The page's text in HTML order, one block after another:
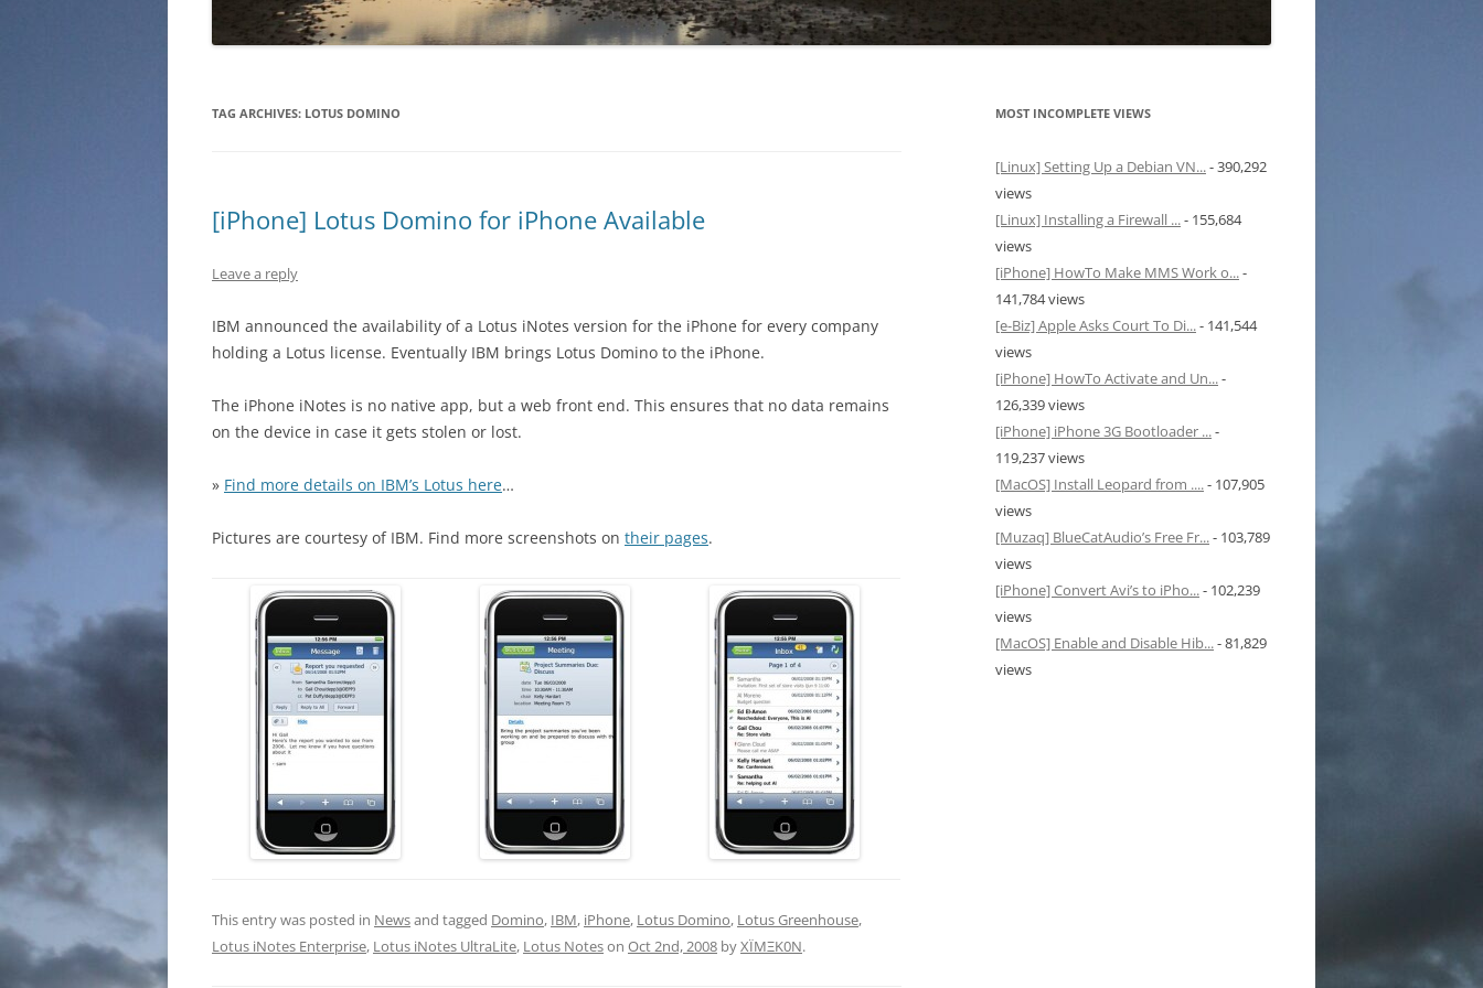
TAG ARCHIVES: LOTUS DOMINO
[iPhone] Lotus Domino for iPhone Available
Leave a reply
IBM announced the availability of a Lotus iNotes version for the iPhone for every company
holding a Lotus license. Eventually IBM brings Lotus Domino to the iPhone.
The iPhone iNotes is no native app, but a web front end. This ensures that no data remains
on the device in case it gets stolen or lost.
» Find more details on IBM’s Lotus here…
Pictures are courtesy of IBM. Find more screenshots on their pages.
This entry was posted in Newsand tagged Domino, IBM, iPhone, Lotus Domino, Lotus Greenhouse,
Lotus iNotes Enterprise, Lotus iNotes UltraLite, Lotus Noteson Oct 2nd, 2008 byXÏMΞK0N.
MOST INCOMPLETE VIEWS
[Linux] Setting Up a Debian VN...- 390,292
views
[Linux] Installing a Firewall ...- 155,684
views
[iPhone] HowTo Make MMS Work o...-
141,784 views
[e-Biz] Apple Asks Court To Di...- 141,544
views
[iPhone] HowTo Activate and Un...-
126,339 views
[iPhone] iPhone 3G Bootloader ...-
119,237 views
[MacOS] Install Leopard from ....- 107,905
views
[Muzaq] BlueCatAudio’s Free Fr...- 103,789
views
[iPhone] Convert Avi’s to iPho...- 102,239
views
[MacOS] Enable and Disable Hib...- 81,829
views